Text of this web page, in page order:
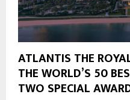
ATLANTIS THE
THE WORLD’S 50
TWO SPECIAL